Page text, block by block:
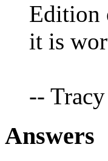
Edition
it is
--
Answers